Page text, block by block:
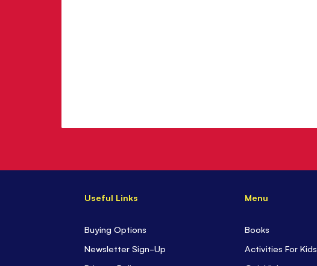
Useful Links
Buying Options
Newsletter Sign-Up
Menu
Books
Activities For Kids